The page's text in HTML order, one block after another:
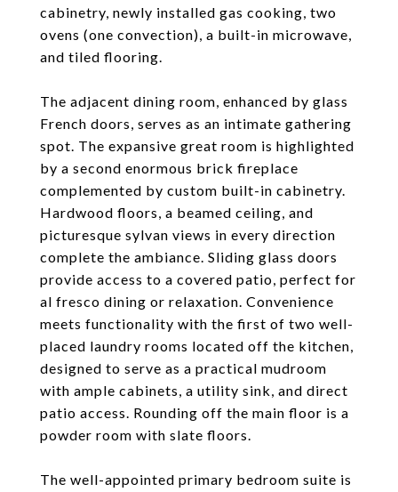
cabinetry, newly installed gas cooking, two
ovens (one convection), a built-in microwave,
and tiled flooring.
The adjacent dining room, enhanced by glass
French doors, serves as an intimate gathering
spot. The expansive great room is highlighted
by a second enormous brick fireplace
complemented by custom built-in cabinetry.
Hardwood floors, a beamed ceiling, and
picturesque sylvan views in every direction
complete the ambiance. Sliding glass doors
provide access to a covered patio, perfect for
al fresco dining or relaxation. Convenience
meets functionality with the first of two well-
placed laundry rooms located off the kitchen,
designed to serve as a practical mudroom
with ample cabinets, a utility sink, and direct
patio access. Rounding off the main floor is a
powder room with slate floors.
The well-appointed primary bedroom suite is